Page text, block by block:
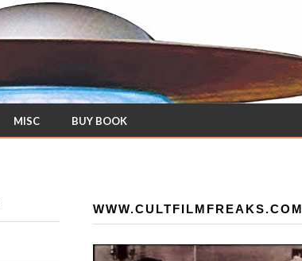
MISC BUY BOOK
WWW.CULTFILMFREAKS.COM